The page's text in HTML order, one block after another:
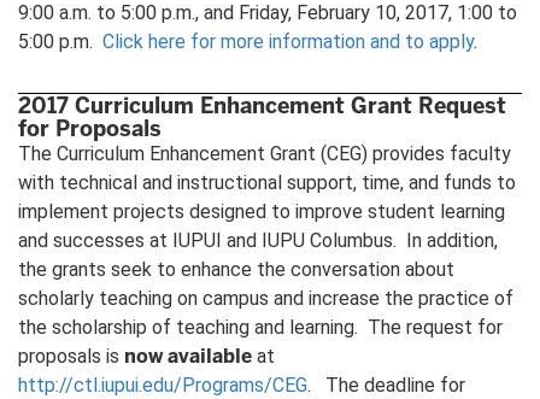
9:00 a.m. to 5:00 p.m., and Friday, February 10, 2017, 1:00 to
5:00 p.m. Click here for more information and to apply.
2017 Curriculum Enhancement Grant Request
for Proposals
The Curriculum Enhancement Grant (CEG) provides faculty
with technical and instructional support, time, and funds to
implement projects designed to improve student learning
and successes at IUPUI and IUPU Columbus. In addition,
the grants seek to enhance the conversation about
scholarly teaching on campus and increase the practice of
the scholarship of teaching and learning. The request for
proposals is now available at
http://ctl.iupui.edu/Programs/CEG. The deadline for